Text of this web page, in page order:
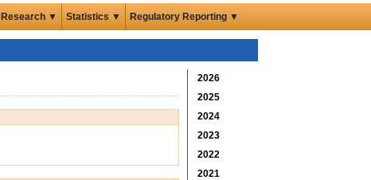
Research ▼ Statistics ▼ Regulatory Reporting ▼
2026
2025
2024
2023
2022
2021